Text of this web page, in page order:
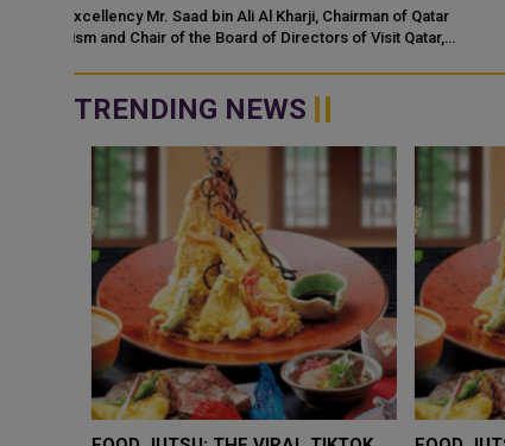
Awards for a fourth edition, introducing a new digital
an upgraded online pla...
TRENDING NEWS